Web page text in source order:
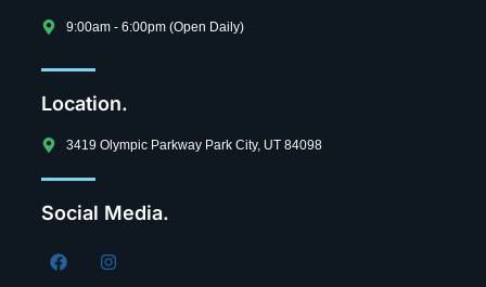
9:00am - 6:00pm (Open Daily)
Location.
3419 Olympic Parkway Park City, UT 84098
Social Media.